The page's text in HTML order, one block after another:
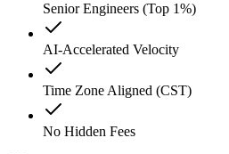
Senior Engineers (Top 1%)
AI-Accelerated Velocity
Time Zone Aligned (CST)
No Hidden Fees